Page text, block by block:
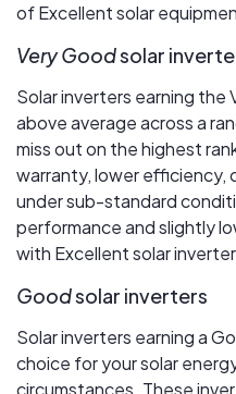
of Excellent solar
Very Goodsolar
Solar inverters earning the
above average across a
miss out on the highest
warranty, lower efficiency,
under sub-standard
performance and slightly
with Excellent solar
Goodsolar inverters
Solar inverters earning a
choice for your solar
circumstances. These